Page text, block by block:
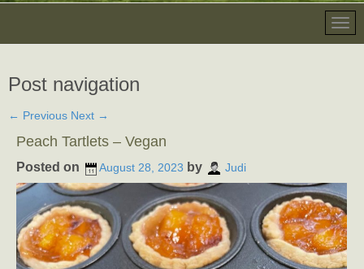
Post navigation
← Previous Next →
Peach Tartlets – Vegan
Posted on August 28, 2023 by Judi